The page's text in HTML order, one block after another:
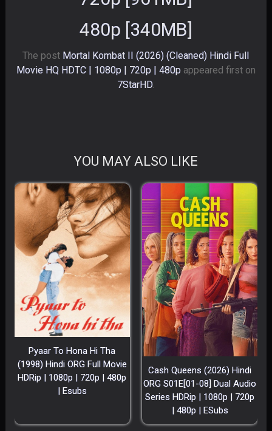
480p [340MB]
The post Mortal Kombat II (2026) (Cleaned) Hindi Full
Movie HQ HDTC | 1080p | 720p | 480pappeared first on
7StarHD.
YOU MAY ALSO LIKE
Pyaar To Hona Hi Tha
(1998) Hindi ORG Full Movie
HDRip | 1080p | 720p | 480p
| Esubs
Cash Queens (2026) Hindi
ORG S01E[01-08] Dual Audio
Series HDRip | 1080p | 720p
| 480p | ESubs